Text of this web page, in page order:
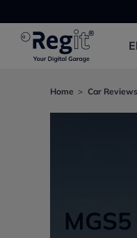
Home Car Reviews